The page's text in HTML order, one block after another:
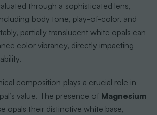
through a sophisticated lens,
body tone, play-of-color, and
partially translucent white opals can
color vibrancy, directly impacting
composition plays a crucial role in
value. The presence of Magnesium
opals their distinctive white base,